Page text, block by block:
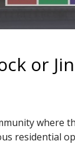
or
where
residential